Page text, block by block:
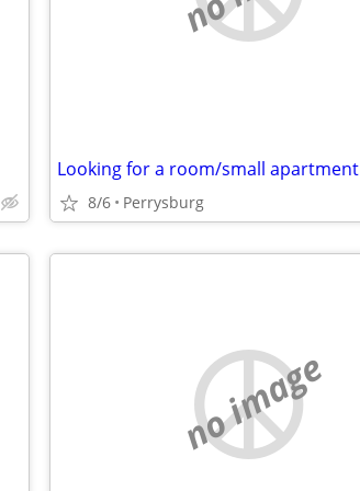
Looking for a room/small apartment
8/6 Perrysburg
no image